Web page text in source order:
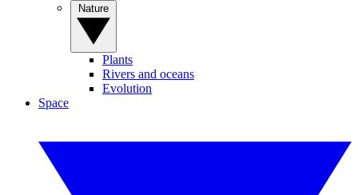
Plants
Rivers and oceans
Evolution
Space